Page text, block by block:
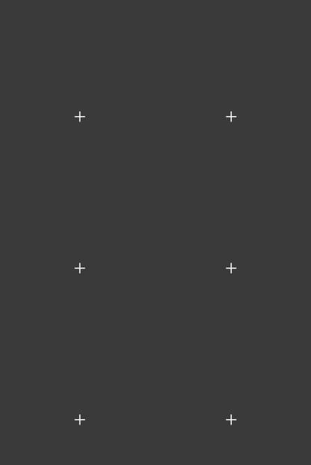
+ +
+ +
+ +